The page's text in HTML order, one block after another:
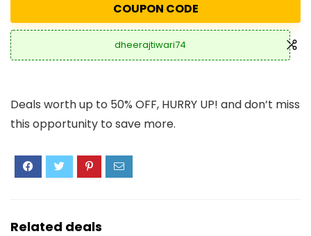
COUPON CODE
dheerajtiwari74
Deals worth up to 50% OFF, HURRY UP! and don’t miss
this opportunity to save more.
Related deals